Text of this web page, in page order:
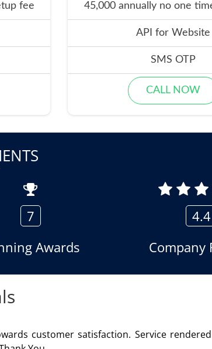
fee 45,000 annually no one
API for Website
SMS OTP
CALL NOW
7
Awards
4.4
Company
are fully satisfied with this product and